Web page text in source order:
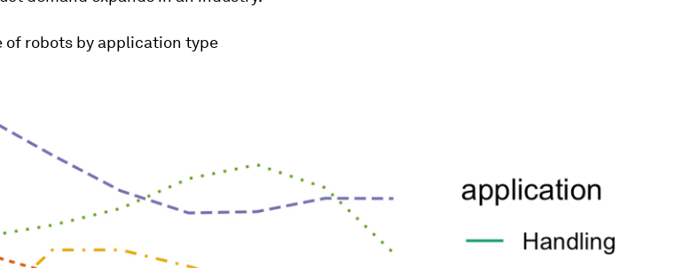
of robots by application type